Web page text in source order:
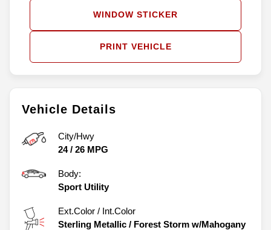
Vehicle Details
City/Hwy
24/ 26 MPG
Body:
Sport Utility
Ext.Color / Int.Color
Sterling Metallic / Forest Storm w/Mahogany
WINDOW STICKER
PRINT VEHICLE